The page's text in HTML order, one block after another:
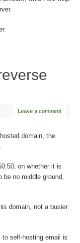
Leave a comment
domain, the
on whether it is
no middle ground,
domain, not a busier
to self-hosting email is